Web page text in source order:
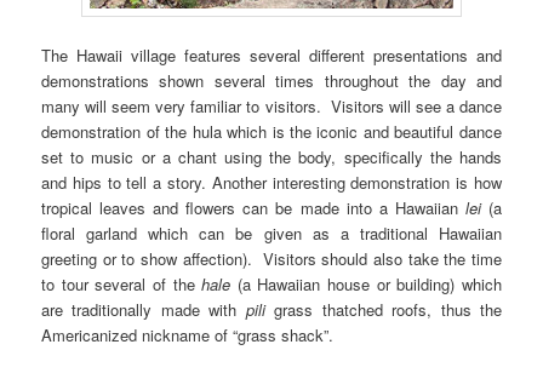
The Hawaii village features several different presentations and
demonstrations shown several times throughout the day and
many will seem very familiar to visitors. Visitors will see a dance
demonstration of the hula which is the iconic and beautiful dance
set to music or a chant using the body, specifically the hands
and hips to tell a story. Another interesting demonstration is how
tropical leaves and flowers can be made into a Hawaiian lei(a
floral garland which can be given as a traditional Hawaiian
greeting or to show affection). Visitors should also take the time
to tour several of thehale (a Hawaiian house or building) which
are traditionally made with piligrass thatched roofs, thus the
Americanized nickname of “grass shack”.